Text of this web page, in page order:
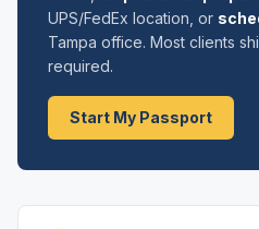
UPS/FedEx location, or
Tampa office. Most clients
required.
Start My Passport